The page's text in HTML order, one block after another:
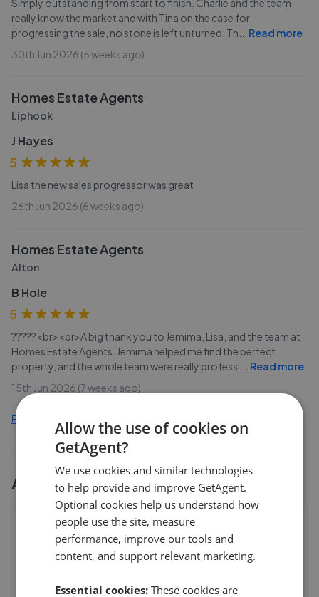
Simply outstanding from start to finish. Charlie and the team
really know the market and with Tina on the case for
progressing the sale, no stone is left unturned. Th
Read more
30th Jun 2026 (5 weeks ago)
Homes Estate Agents
Liphook
J Hayes
5
Lisa the new sales progressor was great
26th Jun 2026 (6 weeks ago)
Homes Estate Agents
Alton
B Hole
5
?????<br><br>A big thank you to Jemima, Lisa, and the team at
Homes Estate Agents. Jemima helped me find the perfect
property, and the whole team were really professi
Read more
15th Jun 2026 (7 weeks ago)
Find out how we collect and process this data
All Homes Estate Agentsbranches
Homes Estate Agents - Petersfield
18 College Street,Petersfield,GU31 4AD
4.8
J Webbs
Allow the use of cookies on
GetAgent?
We use cookies and similar technologies
to help provide and improve GetAgent.
Optional cookies help us understand how
people use the site, measure
performance, improve our tools and
content, and support relevant marketing.
Essential cookies: These cookies are